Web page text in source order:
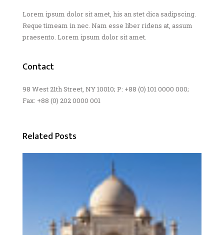
Lorem ipsum dolor sit amet, his an stet dica sadipscing.
Reque timeam in nec. Nam esse liber ridens at, assum
praesento. Lorem ipsum dolor sit amet.
Contact
98 West 21th Street, NY 10010; P: +88 (0) 101 0000 000;
Fax: +88 (0) 202 0000 001
Related Posts